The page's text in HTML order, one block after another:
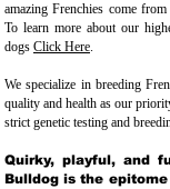
amazing Frenchies come
To learn more about our
dogs Click Here.
We specialize in breeding
quality and health as our
strict genetic testing and
Quirky, playful, and
Bulldog is the